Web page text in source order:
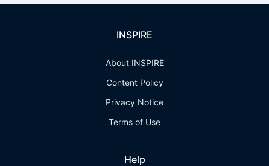
INSPIRE
About INSPIRE
Content Policy
Privacy Notice
Terms of Use
Help